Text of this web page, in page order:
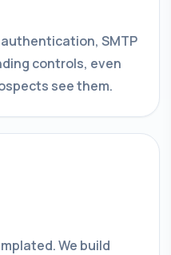
SMTP
controls, even
see them.
We build